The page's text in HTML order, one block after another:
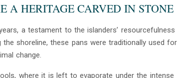
A HERITAGE CARVED IN STONE
a testament to the islanders’
shoreline, these pans were traditionally used
change.
where it is left to evaporate under the